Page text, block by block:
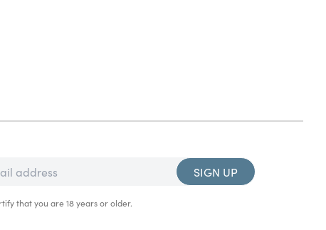
SIGN UP
that you are 18 years or older.